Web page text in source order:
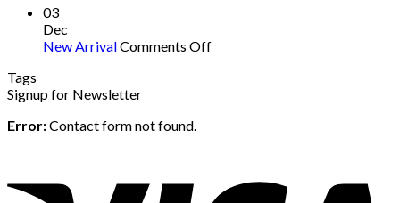
03
Dec
New ArrivalComments Offon
Tags
Signup for Newsletter
Error:Contact form not found.